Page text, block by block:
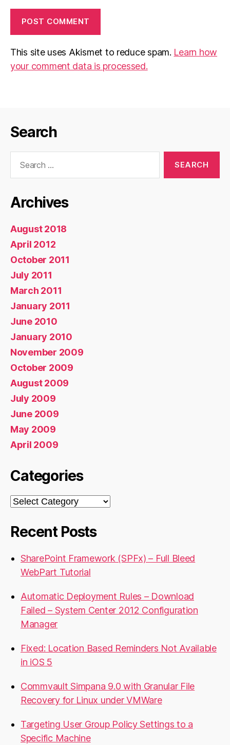
This site uses Akismet to reduce spam. Learn how
your comment data is processed.
Search
Archives
August 2018
April 2012
October 2011
July 2011
March 2011
January 2011
June 2010
January 2010
November 2009
October 2009
August 2009
July 2009
June 2009
May 2009
April 2009
Categories
Categories
Recent Posts
SharePoint Framework (SPFx) – Full Bleed
WebPart Tutorial
Automatic Deployment Rules – Download
Failed – System Center 2012 Configuration
Manager
Fixed: Location Based Reminders Not Available
in iOS 5
Commvault Simpana 9.0 with Granular File
Recovery for Linux under VMWare
Targeting User Group Policy Settings to a
Specific Machine